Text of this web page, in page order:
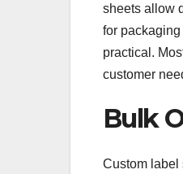
sheets allow
for
practical.
customer
Bulk
Custom label